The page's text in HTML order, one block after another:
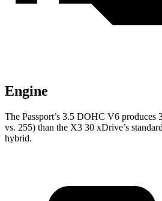
Engine
The Passport’s 3.5 DOHC V6 produces
vs. 255) than the X3 30 xDrive’s
hybrid.